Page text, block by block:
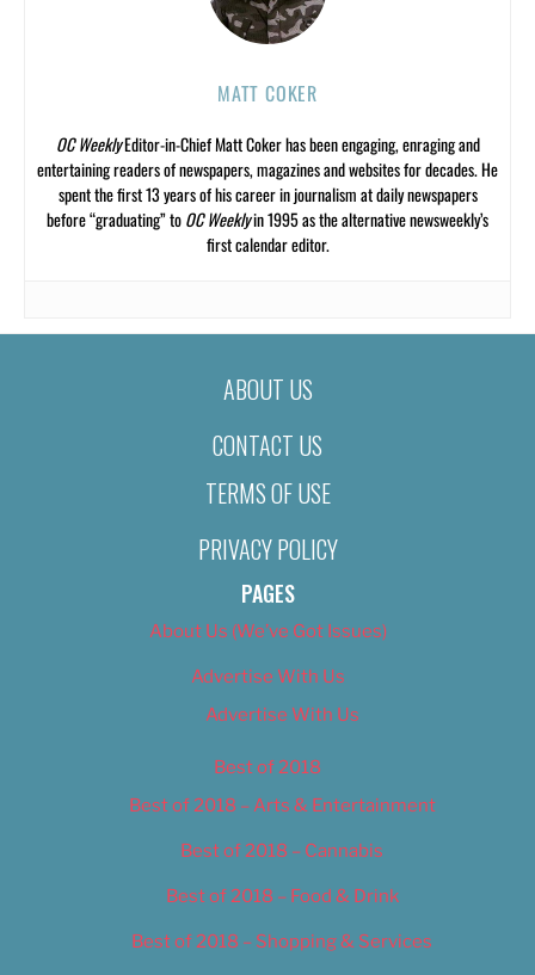
MATT COKER
OC WeeklyEditor-in-Chief Matt Coker has been engaging, enraging and
entertaining readers of newspapers, magazines and websites for decades. He
spent the first 13 years of his career in journalism at daily newspapers
before “graduating” toOC Weeklyin 1995 as the alternative newsweekly’s
first calendar editor.
ABOUT US
CONTACT US
TERMS OF USE
PRIVACY POLICY
PAGES
About Us (We’ve Got Issues)
Advertise With Us
Advertise With Us
Best of 2018
Best of 2018 – Arts & Entertainment
Best of 2018 – Cannabis
Best of 2018 – Food & Drink
Best of 2018 – Shopping & Services